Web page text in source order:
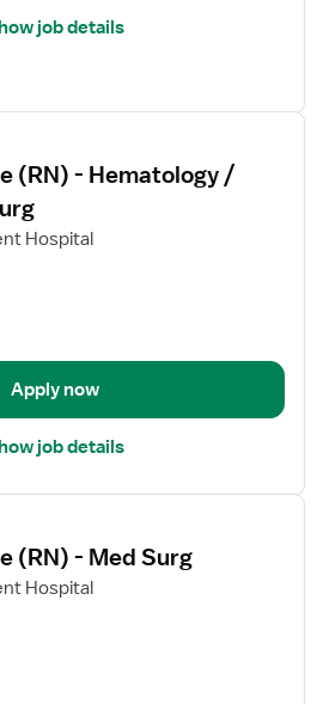
job details
(RN) - Hematology /
Hospital
Apply now
job details
(RN) - Med Surg
Hospital